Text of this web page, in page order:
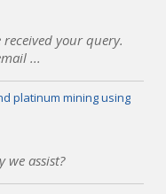
your query.
...
platinum mining using
we assist?